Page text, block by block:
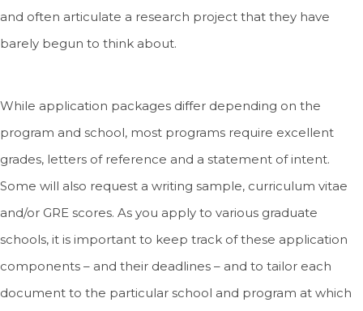
and often articulate a research project that they have
barely begun to think about.
While application packages differ depending on the
program and school, most programs require excellent
grades, letters of reference and a statement of intent.
Some will also request a writing sample, curriculum vitae
and/or GRE scores. As you apply to various graduate
schools, it is important to keep track of these application
components – and their deadlines – and to tailor each
document to the particular school and program at which